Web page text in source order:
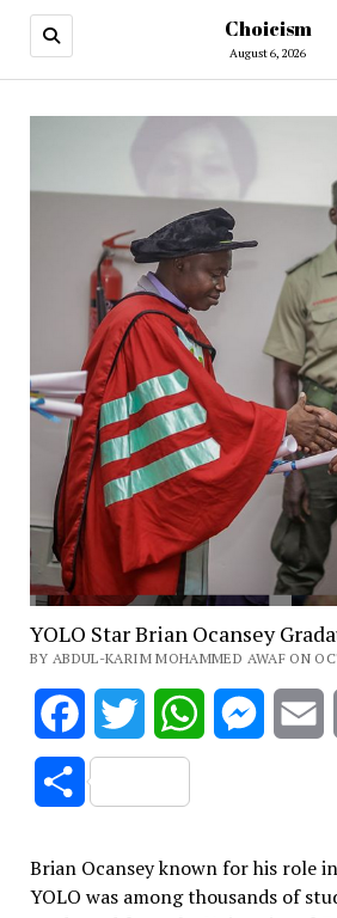
Choicism
August 6, 2026
YOLO Star Brian Ocansey
BY ABDUL-KARIM MOHAMMED AWAF ON
FacebookTwitter WhatsApp
Share
Brian Ocansey known for his role
YOLO was among thousands of